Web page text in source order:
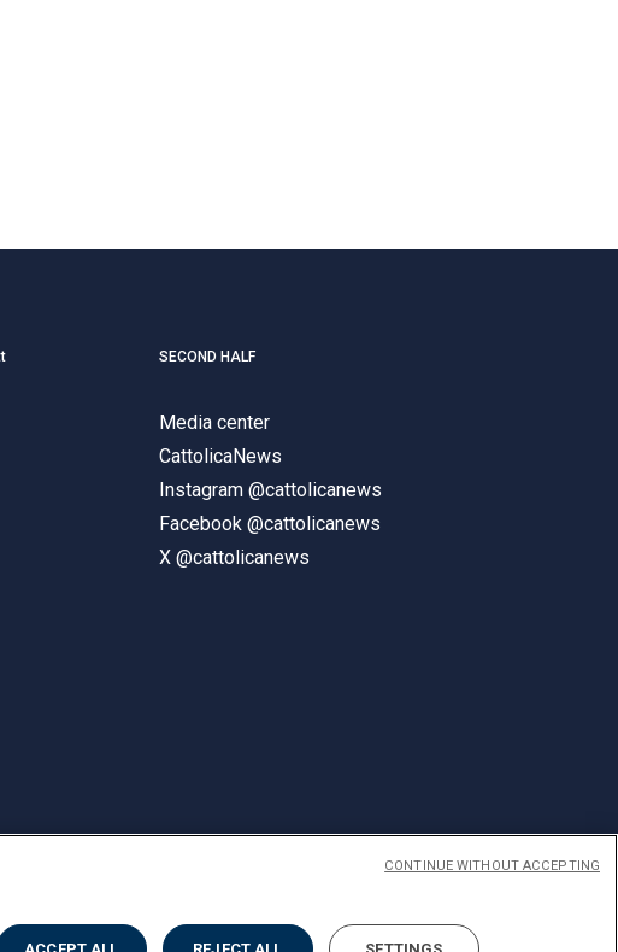
SECOND HALF
Media center
CattolicaNews
Instagram @cattolicanews
Facebook @cattolicanews
X @cattolicanews
ENGLISH
CONTINUE WITHOUT ACCEPTING